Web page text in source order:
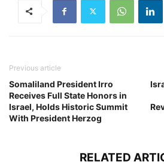
Previous article
Somaliland President Irro
Receives Full State Honors in
Israel, Holds Historic Summit
With President Herzog
RELATED